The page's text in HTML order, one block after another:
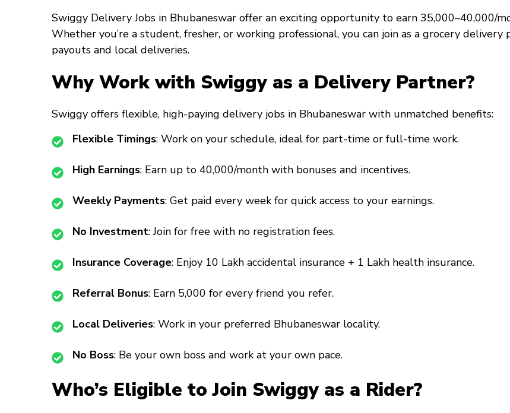
Swiggy Delivery Jobs in Bhubaneswar offer an exciting opportunity to earn
Whether you’re a student, fresher, or working professional, you can join as a grocery
payouts and local deliveries.
Why Work with Swiggy as a Delivery Partner?
Swiggy offers flexible, high-paying delivery jobs in Bhubaneswar with unmatched benefits:
Flexible Timings: Work on your schedule, ideal for part-time or full-time work.
High Earnings: Earn up to ₹40,000/month with bonuses and incentives.
Weekly Payments: Get paid every week for quick access to your earnings.
No Investment: Join for free with no registration fees.
Insurance Coverage: Enjoy ₹10 Lakh accidental insurance + ₹1 Lakh health insurance.
Referral Bonus: Earn ₹5,000 for every friend you refer.
Local Deliveries: Work in your preferred Bhubaneswar locality.
No Boss: Be your own boss and work at your own pace.
Who’s Eligible to Join Swiggy as a Rider?